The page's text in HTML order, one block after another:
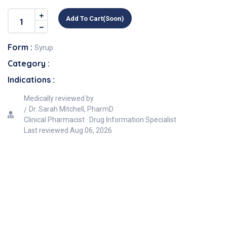
Add To Cart(soon)
Form : Syrup
Category :
Indications :
Medically reviewed by
Dr. Sarah Mitchell, PharmD
Clinical Pharmacist · Drug Information Specialist
Last reviewed Aug 06, 2026